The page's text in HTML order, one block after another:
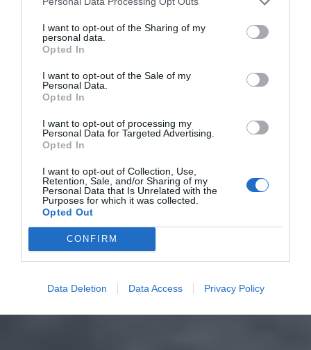
I want to opt-out of the Sharing of my
personal data.
Opted In
I want to opt-out of the Sale of my
Personal Data.
Opted In
I want to opt-out of processing my
Personal Data for Targeted Advertising.
Opted In
I want to opt-out of Collection, Use,
Retention, Sale, and/or Sharing of my
Personal Data that Is Unrelated with the
Purposes for which it was collected.
Opted Out
CONFIRM
Data Deletion Data Access Privacy Policy